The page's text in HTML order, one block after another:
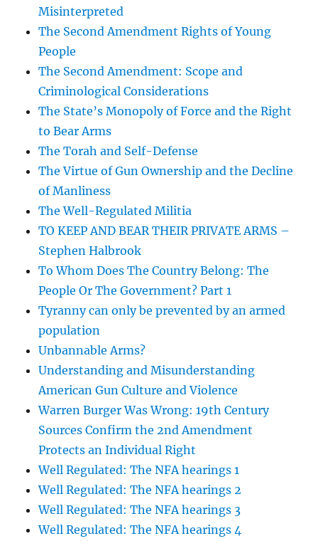
Misinterpreted
The Second Amendment Rights of Young
People
The Second Amendment: Scope and
Criminological Considerations
The State’s Monopoly of Force and the Right
to Bear Arms
The Torah and Self-Defense
The Virtue of Gun Ownership and the Decline
of Manliness
The Well-Regulated Militia
TO KEEP AND BEAR THEIR PRIVATE ARMS –
Stephen Halbrook
To Whom Does The Country Belong: The
People Or The Government? Part 1
Tyranny can only be prevented by an armed
population
Unbannable Arms?
Understanding and Misunderstanding
American Gun Culture and Violence
Warren Burger Was Wrong: 19th Century
Sources Confirm the 2nd Amendment
Protects an Individual Right
Well Regulated: The NFA hearings 1
Well Regulated: The NFA hearings 2
Well Regulated: The NFA hearings 3
Well Regulated: The NFA hearings 4